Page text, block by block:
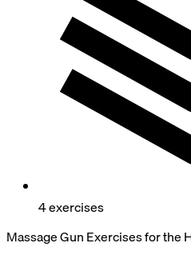
4 exercises
Massage Gun Exercises for the